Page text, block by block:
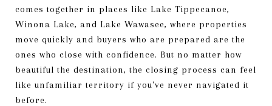
comes together in places like Lake Tippecanoe,
Winona Lake, and Lake Wawasee, where properties
move quickly and buyers who are prepared are the
ones who close with confidence. But no matter how
beautiful the destination, the closing process can feel
like unfamiliar territory if you've never navigated it
before.